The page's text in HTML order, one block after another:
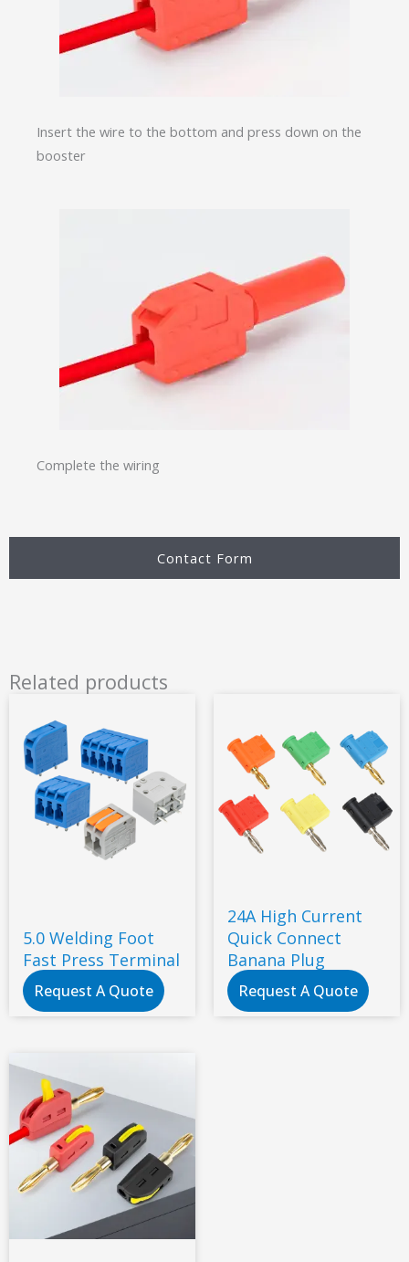
Contact Form
Insert the wire to the bottom and press down on the
booster
Complete the wiring
Related products
5.0 Welding Foot
Fast Press Terminal
Request A Quote
24A High Current
Quick Connect
Banana Plug
Request A Quote